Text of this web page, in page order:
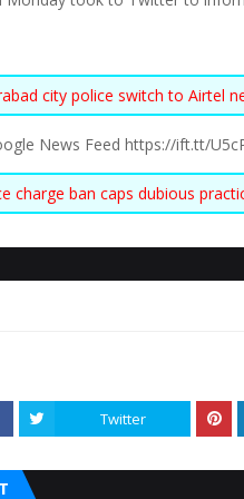
city police switch to Airtel
News Feed https://ift.tt/
charge ban caps dubious
PRADESH
MANN EXPANDS
FIVE AAP MLAS
AS MINISTERS
IFT.TT/TCPMVI6
Twitter